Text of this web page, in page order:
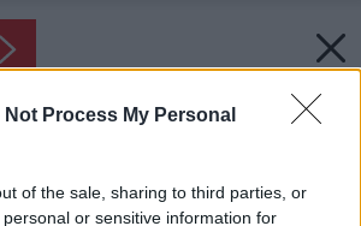
Not Process My Personal
of the sale, sharing to third parties, or
or sensitive information for